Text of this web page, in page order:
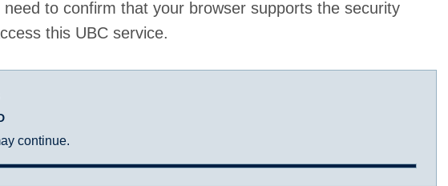
to confirm that your browser supports the security
this UBC service.
continue.